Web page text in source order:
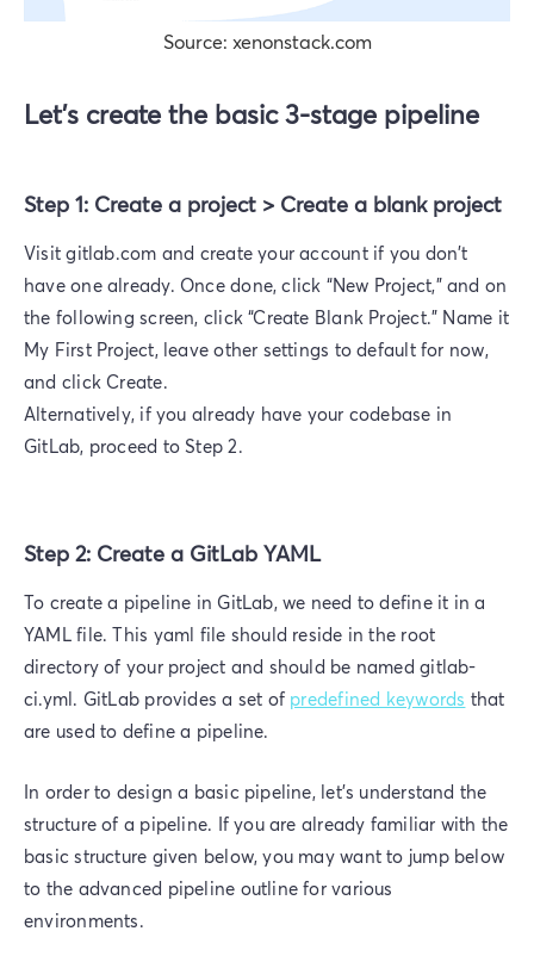
Source: xenonstack.com
Let’s create the basic 3-stage pipeline
Step 1: Create a project > Create a blank project
Visit gitlab.com and create your account if you don't
have one already. Once done, click “New Project,” and on
the following screen, click “Create Blank Project.” Name it
My First Project, leave other settings to default for now,
and click Create.
Alternatively, if you already have your codebase in
GitLab, proceed to Step 2.
Step 2: Create a GitLab YAML
To create a pipeline in GitLab, we need to define it in a
YAML file. This yaml file should reside in the root
directory of your project and should be named gitlab-
ci.yml. GitLab provides a set of predefined keywords that
are used to define a pipeline.
In order to design a basic pipeline, let’s understand the
structure of a pipeline. If you are already familiar with the
basic structure given below, you may want to jump below
to the advanced pipeline outline for various
environments.